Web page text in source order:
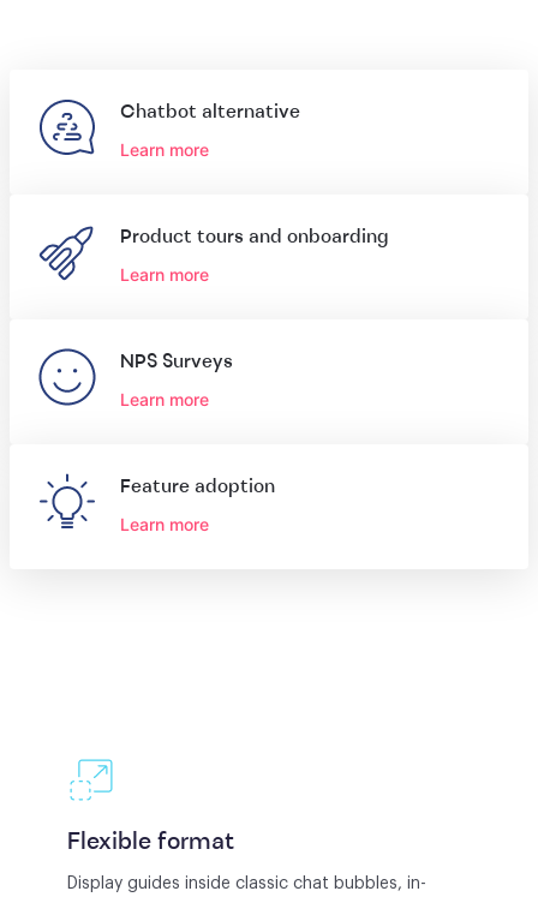
Chatbot alternative
Learn more
Product tours and onboarding
Learn more
NPS Surveys
Learn more
Feature adoption
Learn more
Flexible format
Display guides inside classic chat bubbles, in-